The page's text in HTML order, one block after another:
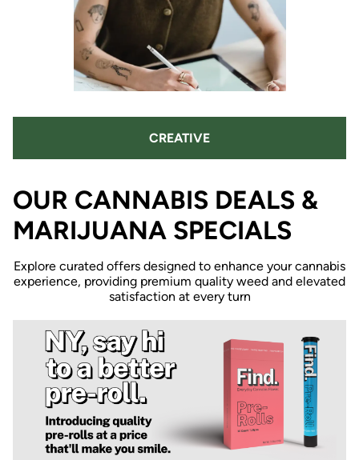
CREATIVE
OUR CANNABIS DEALS &
MARIJUANA SPECIALS
Explore curated offers designed to enhance your cannabis
experience, providing premium quality weed and elevated
satisfaction at every turn